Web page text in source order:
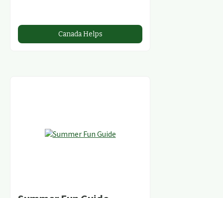
Canada Helps